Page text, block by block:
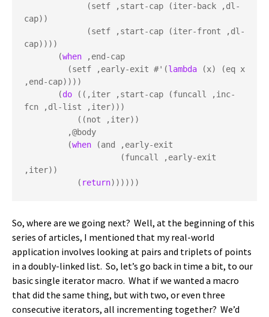
cap))
cap))))
       (
when ,end-cap
         (setf ,early-exit #'(
lambda (x) (eq x
,end-cap))))
       (
do ((,iter ,start-cap (funcall ,inc-
fcn ,dl-list ,iter)))
         (
when (and ,early-exit
,iter))
           (
return))))))
So, where are we going next? Well, at the beginning of this
series of articles, I mentioned that my real-world
application involves looking at pairs and triplets of points
in a doubly-linked list. So, let’s go back in time a bit, to our
basic single iterator macro. What if we wanted a macro
that did the same thing, but with two, or even three
consecutive iterators, all incrementing together? We’d